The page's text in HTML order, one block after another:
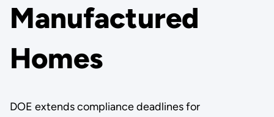
Manufactured
Homes
DOE extends compliance deadlines for